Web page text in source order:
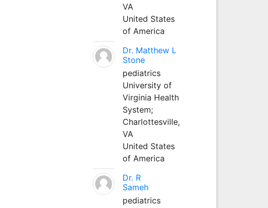
VA
United States
of America
Dr. Matthew L
Stone
pediatrics
University of
Virginia Health
System;
Charlottesville,
VA
United States
of America
Dr. R
Sameh
pediatrics